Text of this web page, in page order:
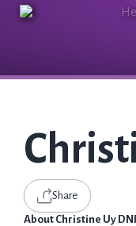
Share
About Christine Uy